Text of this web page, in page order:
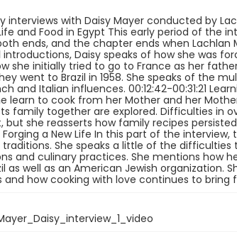
interviews with Daisy Mayer conducted by
and Food in Egypt This early period of the
ends, and the chapter ends when Lachlan
Daisy speaks of how she was
she initially tried to go to France as her
went to Brazil in 1958. She speaks of the
and Italian influences. 00:12:42-00:31:21
learn to cook from her Mother and her
family together are explored. Difficulties in
she reasserts how family recipes persisted.
a New Life In this part of the
traditions. She speaks a little of the
and culinary practices. She mentions how
as well as an American Jewish organization.
and how cooking with love continues to